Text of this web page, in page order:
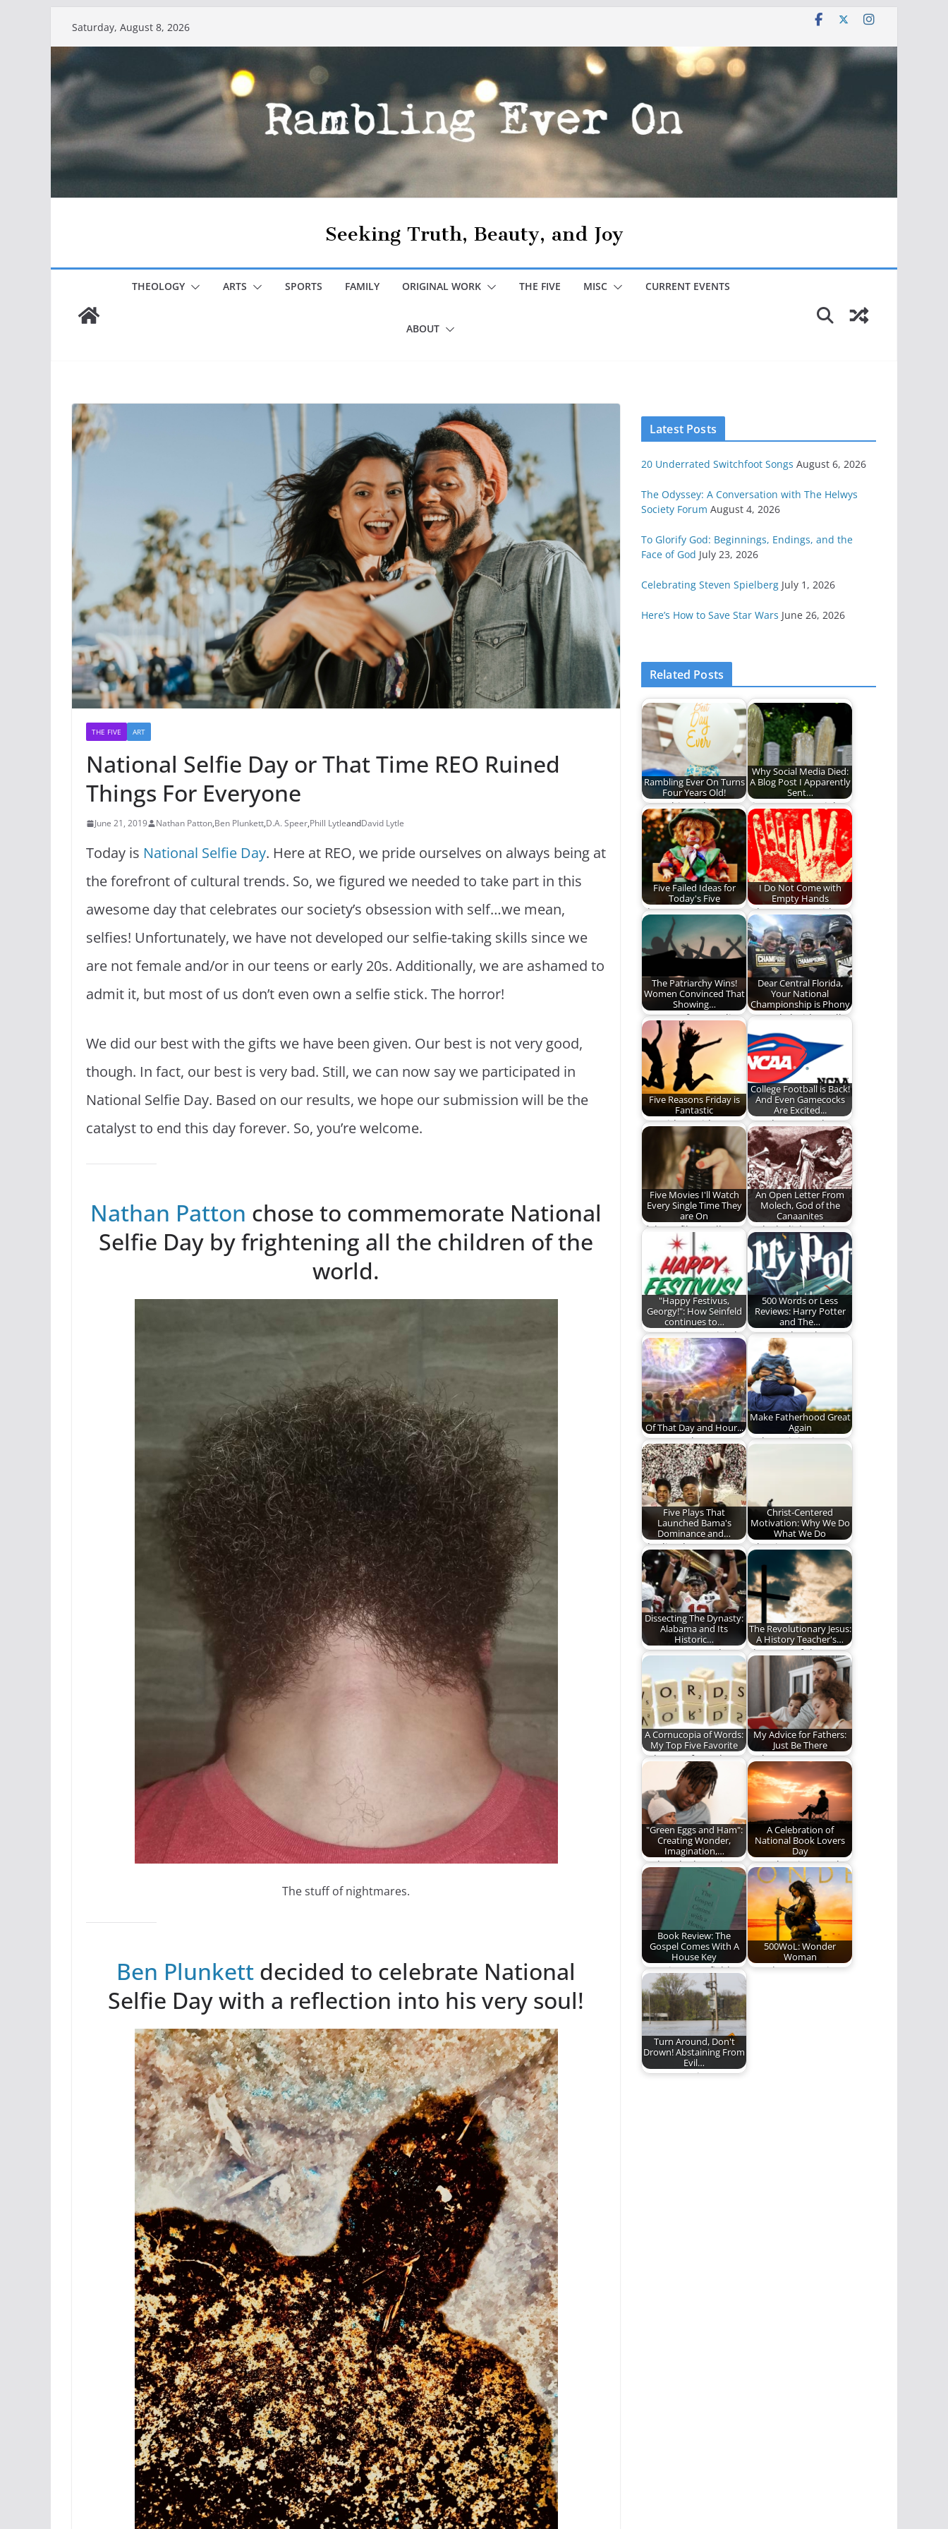
content
Saturday, August 8, 2026
Seeking Truth, Beauty, and Joy
THEOLOGY ARTS SPORTS FAMILY ORIGINAL WORK THE FIVE MISC CURRENT EVENTS
ABOUT
THE FIVE ART
National Selfie Day or That Time REO Ruined
Things For Everyone
June 21, 2019 Nathan Patton,Ben Plunkett,D.A. Speer,Phill LytleandDavid Lytle
Today is National Selfie Day. Here at REO, we pride ourselves on always being at
the forefront of cultural trends. So, we figured we needed to take part in this
awesome day that celebrates our society’s obsession with self…we mean,
selfies! Unfortunately, we have not developed our selfie-taking skills since we
are not female and/or in our teens or early 20s. Additionally, we are ashamed to
admit it, but most of us don’t even own a selfie stick. The horror!
We did our best with the gifts we have been given. Our best is not very good,
though. In fact, our best is very bad. Still, we can now say we participated in
National Selfie Day. Based on our results, we hope our submission will be the
catalyst to end this day forever. So, you’re welcome.
Nathan Patton chose to commemorate National
Selfie Day by frightening all the children of the
world.
The stuff of nightmares.
Ben Plunkett decided to celebrate National
Selfie Day with a reflection into his very soul!
Latest Posts
20 Underrated Switchfoot Songs August 6, 2026
The Odyssey: A Conversation with The Helwys
Society Forum August 4, 2026
To Glorify God: Beginnings, Endings, and the
Face of God July 23, 2026
Celebrating Steven Spielberg July 1, 2026
Here’s How to Save Star Wars June 26, 2026
Related Posts
Rambling Ever On Turns
Four Years Old!
Does this make you
feel old?
Why Social Media Died:
A Blog Post I Apparently
Sent…
Five reasons social
media died.
Five Failed Ideas for
Today's Five
The most
controversial and
shocking Five in the
history of…
I Do Not Come with
Empty Hands
I do not come with
empty hands. No, my
hands…
The Patriarchy Wins!
Women Convinced That
Showing…
Top Free for Equality!
Dear Central Florida,
Your National
Championship is Phony
Central Florida really
needs to pipe down.
(900 words)
Five Reasons Friday is
Fantastic
It's Friday, Friday!
Gotta get down on
Friday!
College Football is Back!
And Even Gamecocks
Are Excited...
Gowdy Cannon loses
his mind gushing
about his love for…
Five Movies I'll Watch
Every Single Time They
are On
If these films call my
name, I will answer.
(923…
An Open Letter From
Molech, God of the
Canaanites
Molech dishes the
goods on the past,
present, and future…
"Happy Festivus,
Georgy!": How Seinfeld
continues to…
It's a Festivus Miracle!
500 Words or Less
Reviews: Harry Potter
and The…
Ben ponders the
greatness of this
veritable Monster
Book of…
Of That Day and Hour...
"...No one knows, not
even the angels in
heaven, nor…
Make Fatherhood Great
Again
Fathers, it is time to
Five Plays That
Launched Bama's
Dominance and…
The line between
dynasty and 1-hit
wonder is very thin…
Christ-Centered
Motivation: Why We Do
What We Do
What is our
motivation in
following Christ?
Dissecting The Dynasty:
Alabama and Its
Historic…
No one can touch
The Revolutionary Jesus:
A History Teacher's…
The story of the New
Testament is the
story of…
A Cornucopia of Words:
My Top Five Favorite
In honor of Words
Matter Week!
My Advice for Fathers:
Just Be There
Fathers matter.
"Green Eggs and Ham":
Creating Wonder,
Imagination,…
"Take a look. It's in a
book"
A Celebration of
National Book Lovers
Day
Here then is our ode
to this singular
creation. Here,…
Book Review: The
Gospel Comes With A
House Key
Rosaria Butterfield's
convicting work on
radical ordinary
hospitality
500WoL: Wonder
Woman
Wonder Woman is
Turn Around, Don't
Drown! Abstaining From
Evil…
Are we putting